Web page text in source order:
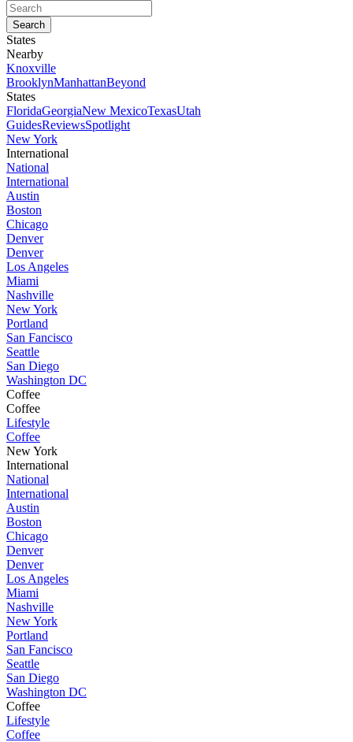
States
Nearby
Knoxville
BrooklynManhattanBeyond
States
FloridaGeorgiaNew MexicoTexasUtah
GuidesReviewsSpotlight
New York
International
National
International
Austin
Boston
Chicago
Denver
Denver
Los Angeles
Miami
Nashville
New York
Portland
San Fancisco
Seattle
San Diego
Washington DC
Coffee
Coffee
Lifestyle
Coffee
New York
International
National
International
Austin
Boston
Chicago
Denver
Denver
Los Angeles
Miami
Nashville
New York
Portland
San Fancisco
Seattle
San Diego
Washington DC
Coffee
Lifestyle
Coffee